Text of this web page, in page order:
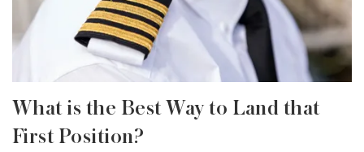
What is the Best Way to Land that
First Position?